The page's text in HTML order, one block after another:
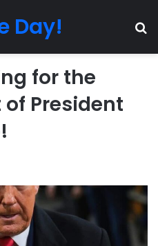
Day!
for the
President